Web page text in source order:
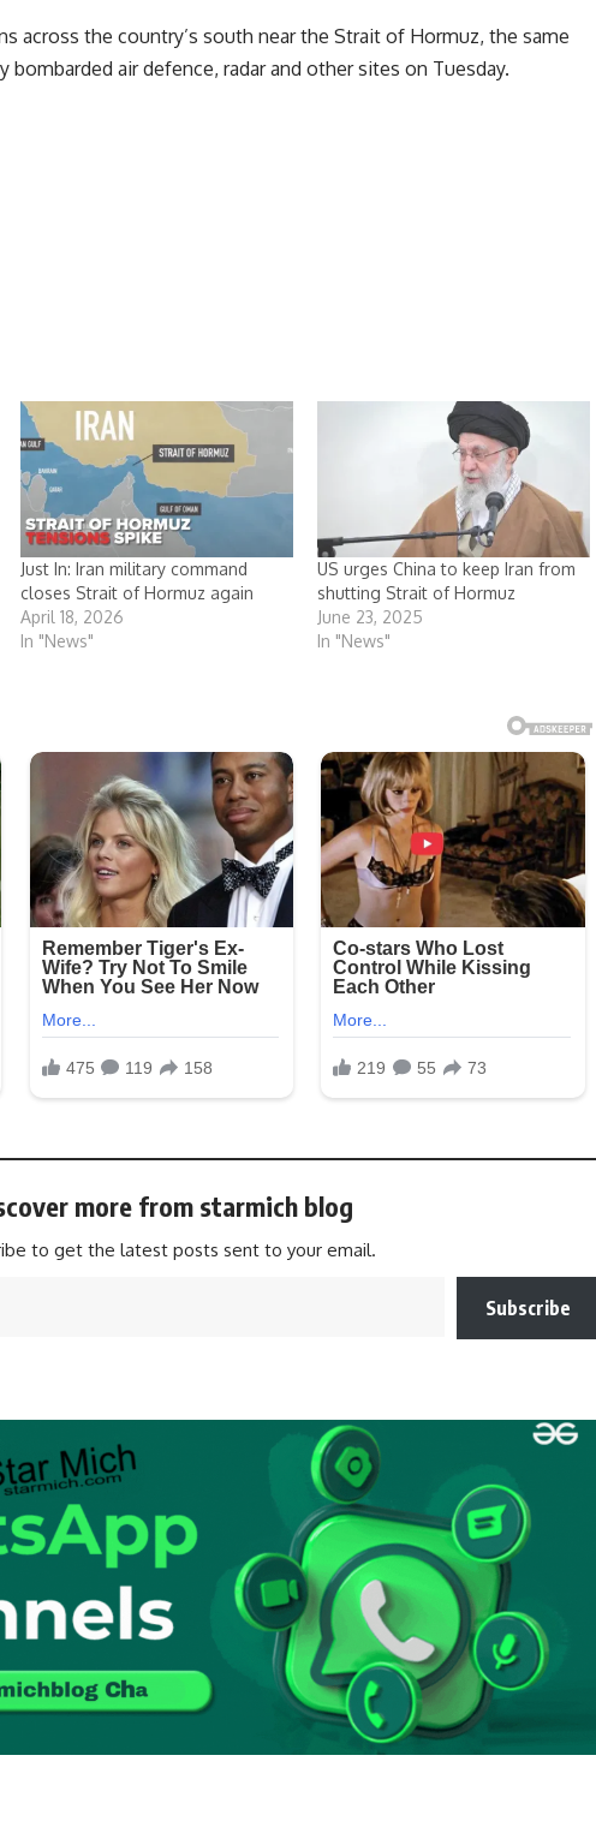
across the country’s south near the Strait of Hormuz, the same
bombarded air defence, radar and other sites on Tuesday.
Just In: Iran military command
closes Strait of Hormuz again
April 18, 2026
In "News"
US urges China to keep Iran from
shutting Strait of Hormuz
June 23, 2025
In "News"
more from starmich blog
to get the latest posts sent to your email.
Subscribe